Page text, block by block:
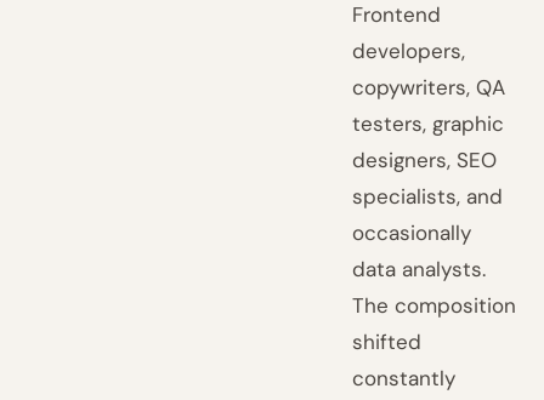
Frontend
developers,
copywriters, QA
testers, graphic
designers, SEO
specialists, and
occasionally
data analysts.
The composition
shifted
constantly